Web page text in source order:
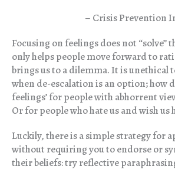
– Crisis Prevention
Focusing on feelings does not “solve”
only helps people move forward to
brings us to a dilemma. It is unethical
when de-escalation is an option; how
feelings’ for people with abhorrent
Or for people who hate us and wish us
Luckily, there is a simple strategy for
without requiring you to endorse or
their beliefs: try reflective